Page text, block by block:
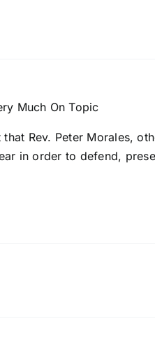
Much On Topic
Rev. Peter Morales,
in order to defend,